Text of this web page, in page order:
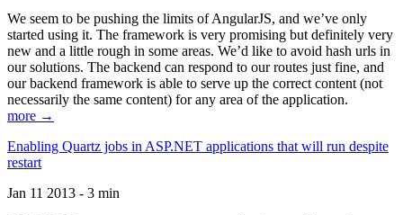
We seem to be pushing the limits of AngularJS, and we’ve only
started using it. The framework is very promising but definitely very
new and a little rough in some areas. We’d like to avoid hash urls in
our solutions. The backend can respond to our routes just fine, and
our backend framework is able to serve up the correct content (not
necessarily the same content) for any area of the application.
more →
Enabling Quartz jobs in ASP.NET applications that will run despite
restart
Jan 11 2013 - 3 min